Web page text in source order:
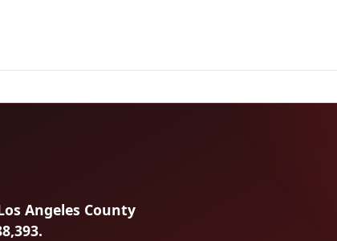
Angeles County